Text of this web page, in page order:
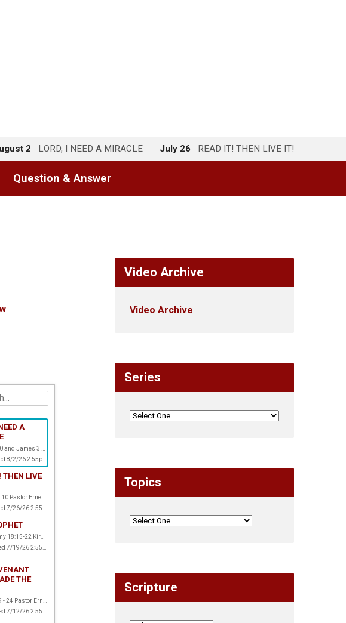
2 LORD, I NEED A MIRACLE July 26 READ IT! THEN LIVE IT!
Question & Answer
A
THEN LIVE
THE
Video Archive
Video Archive
Series
Topics
Scripture